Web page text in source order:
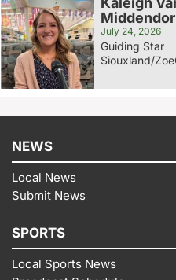
July 24, 2026
Guiding Star
Siouxland/
NEWS
Local News
Submit News
SPORTS
Local Sports News